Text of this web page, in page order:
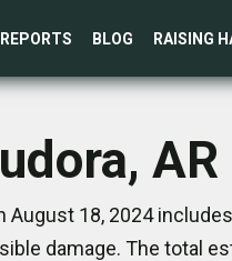
REPORTS BLOG RAISING
August 18, 2024
damage. The total